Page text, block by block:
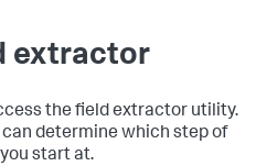
extractor
the field extractor utility.
determine which step of
start at.